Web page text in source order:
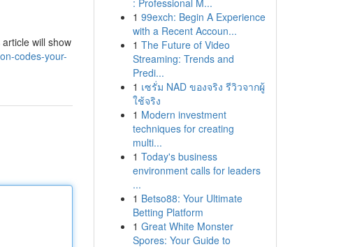
will show
codes-your-
: Professional M...
1 99exch: Begin A Experience
with a Recent Accoun...
1 The Future of Video
Streaming: Trends and
Predi...
1 เซรั่ม NAD ของจริง รีวิวจากผู้
ใช้จริง
1 Modern investment
techniques for creating
multi...
1 Today's business
environment calls for leaders
...
1 Betso88: Your Ultimate
Betting Platform
1 Great White Monster
Spores: Your Guide to